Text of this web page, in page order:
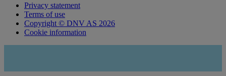
Privacy statement
Terms of use
Copyright © DNV AS 2026
Cookie information